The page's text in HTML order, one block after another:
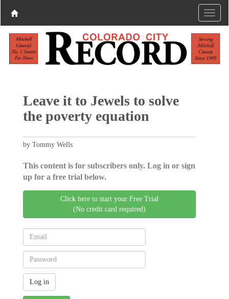
Leave it to Jewels to solve
the poverty equation
by Tommy Wells
This content is for subscribers only. Log in or sign
up for a free trial below.
Click here to start your Free Trial
(No credit card required)